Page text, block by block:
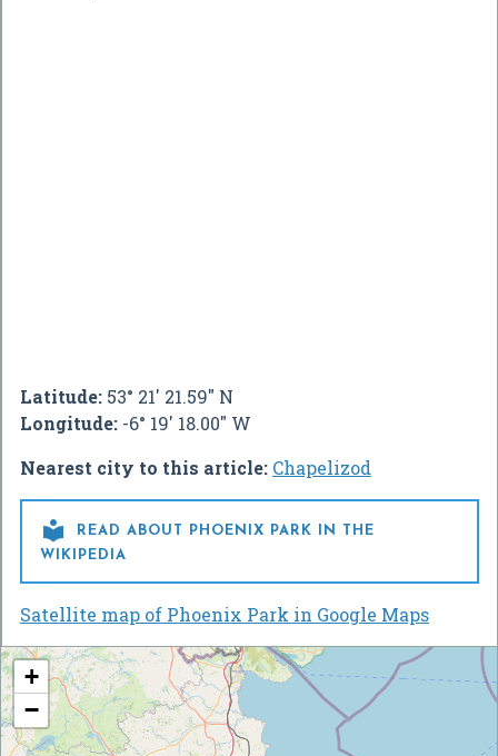
Latitude: 53° 21' 21.59" N
Longitude: -6° 19' 18.00" W
Nearest city to this article: Chapelizod

READ ABOUT PHOENIX PARK IN THE
WIKIPEDIA
Satellite map of Phoenix Park in Google Maps
+
−